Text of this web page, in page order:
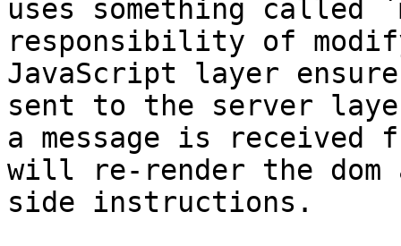
uses something called
responsibility of
JavaScript layer
sent to the server layer
a message is
will re-render the dom
side instructions.